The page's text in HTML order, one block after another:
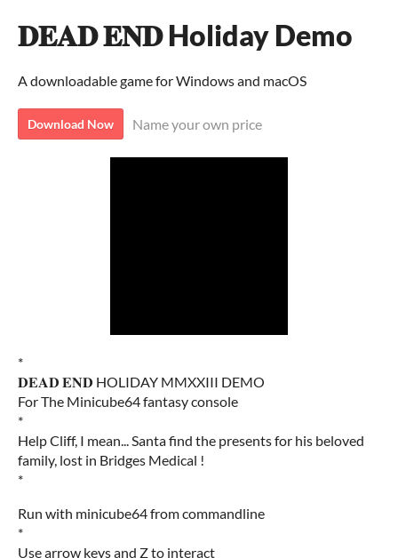
𝐃𝐄𝐀𝐃 𝐄𝐍𝐃 Holiday Demo
A downloadable game for Windows and macOS
Download Now Name your own price
*
𝐃𝐄𝐀𝐃 𝐄𝐍𝐃 HOLIDAY MMXXIII DEMO
For The Minicube64 fantasy console
*
Help Cliff, I mean... Santa find the presents for his beloved
family, lost in Bridges Medical !
*
Run with minicube64 from commandline
*
Use arrow keys and Z to interact